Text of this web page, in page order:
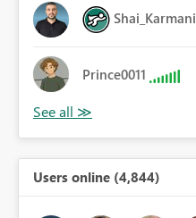
Shai_Karmani
Prince0011
Users online (4,844)